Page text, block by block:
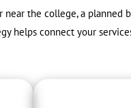
the college, a planned
helps connect your